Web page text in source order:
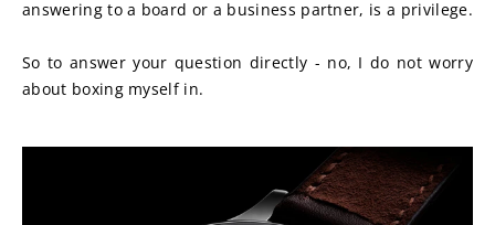
answering to a board or a business partner, is a privilege.
So to answer your question directly - no, I do not worry
about boxing myself in.